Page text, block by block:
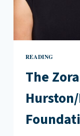
READING
The